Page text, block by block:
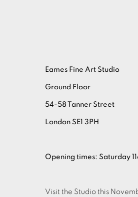
Eames Fine Art Studio
Ground Floor
54-58 Tanner Street
London SE1 3PH
Opening times: Saturday
Visit the Studio this